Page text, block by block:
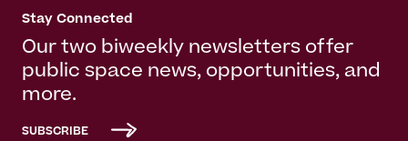
Stay Connected
Our two biweekly newsletters offer
public space news, opportunities, and
more.
SUBSCRIBE